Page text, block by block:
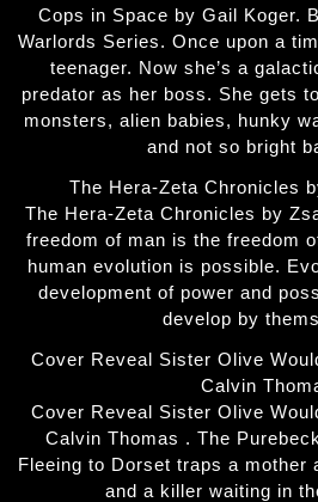
Cops in Space by Gail Koger.
Warlords Series. Once upon a
teenager. Now she’s a
predator as her boss. She gets
monsters, alien babies, hunky
and not so bright
The Hera-Zeta Chronicles
The Hera-Zeta Chronicles by
freedom of man is the freedom
human evolution is possible.
development of power and
develop by
Cover Reveal Sister Olive
Calvin
Cover Reveal Sister Olive
Calvin Thomas . The
Fleeing to Dorset traps a mother
and a killer waiting in